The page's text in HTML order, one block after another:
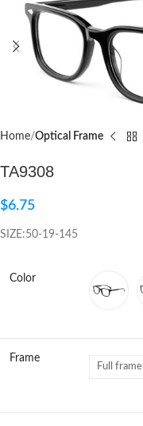
Home Optical Frame
TA9308
$6.75
SIZE:50-19-145
Color
Frame
Full frame